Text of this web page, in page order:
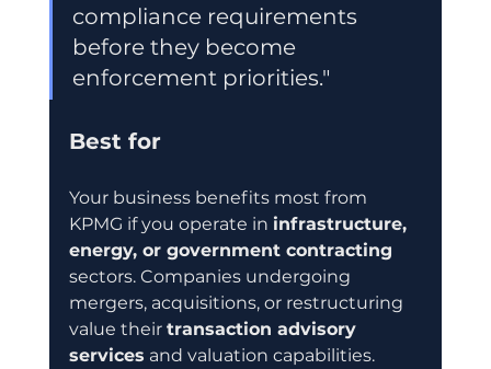
compliance requirements
before they become
enforcement priorities."
Best for
Your business benefits most from
KPMG if you operate in infrastructure,
energy, or government contracting
sectors. Companies undergoing
mergers, acquisitions, or restructuring
value their transaction advisory
services and valuation capabilities.